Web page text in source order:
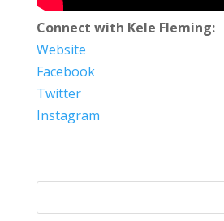
Connect with Kele Fleming:
Website
Facebook
Twitter
Instagram